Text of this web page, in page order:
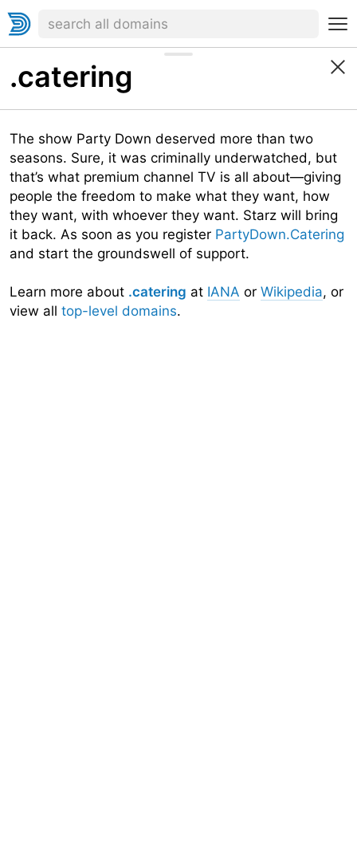
.catering
The show Party Down deserved more than two
seasons. Sure, it was criminally underwatched, but
that’s what premium channel TV is all about—giving
people the freedom to make what they want, how
they want, with whoever they want. Starz will bring
it back. As soon as you register PartyDown.Catering
and start the groundswell of support.
Learn more about .catering at IANA or Wikipedia, or
view all top-level domains.